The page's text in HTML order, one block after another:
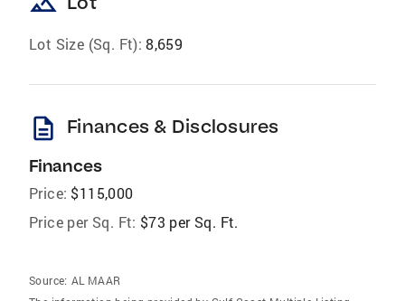
Lot Size (Sq. Ft): 8,659
description Finances & Disclosures
Finances
Price: $115,000
Price per Sq. Ft: $73 per Sq. Ft.
Source: AL MAAR